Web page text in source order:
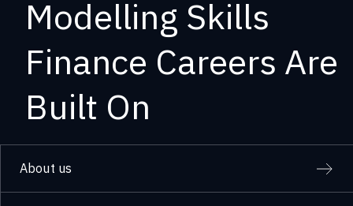
Modelling Skills
Finance Careers Are
Built On
About us